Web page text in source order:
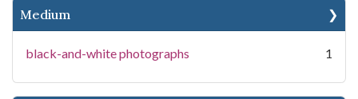
Medium
black-and-white photographs 1